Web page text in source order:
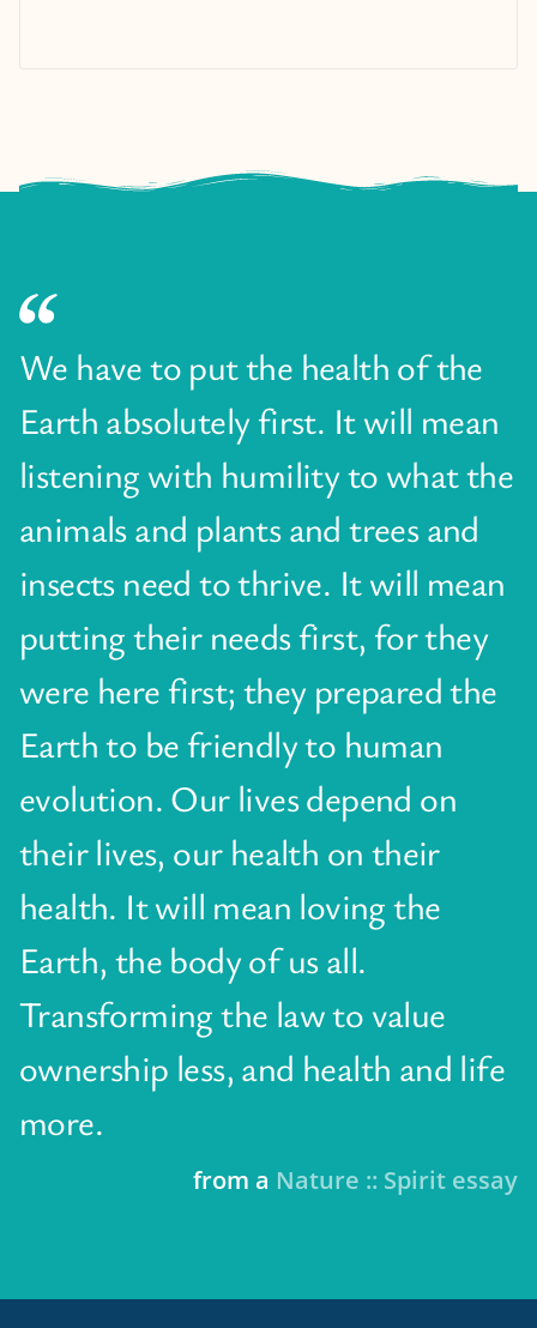
We have to put the health of the
Earth absolutely first. It will mean
listening with humility to what the
animals and plants and trees and
insects need to thrive. It will mean
putting their needs first, for they
were here first; they prepared the
Earth to be friendly to human
evolution. Our lives depend on
their lives, our health on their
health. It will mean loving the
Earth, the body of us all.
Transforming the law to value
ownership less, and health and life
more.
from a Nature :: Spirit essay